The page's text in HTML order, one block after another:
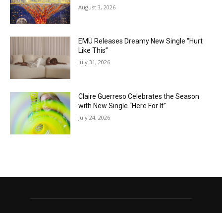
August 3, 2026
EMÜ Releases Dreamy New Single “Hurt
Like This”
July 31, 2026
Claire Guerreso Celebrates the Season
with New Single “Here For It”
July 24, 2026